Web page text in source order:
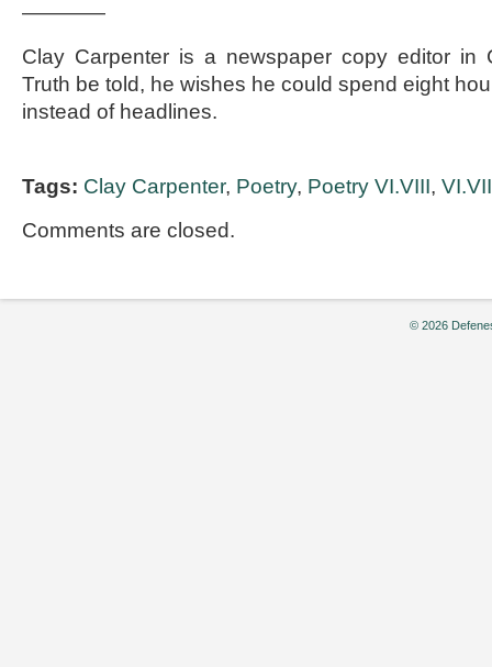
————
Clay Carpenter is a newspaper copy editor in
Truth be told, he wishes he could spend eight
instead of headlines.
Tags: Clay Carpenter, Poetry, Poetry VI.VIII,
Comments are closed.
© 2026